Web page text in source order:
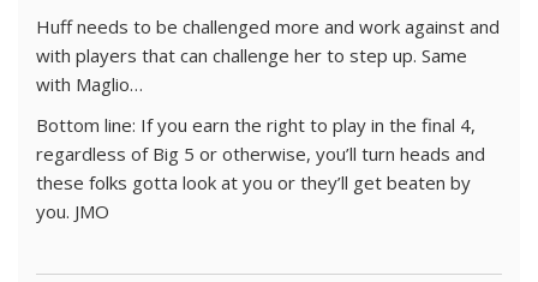
Huff needs to be challenged more and work against and
with players that can challenge her to step up. Same
with Maglio…
Bottom line: If you earn the right to play in the final 4,
regardless of Big 5 or otherwise, you’ll turn heads and
these folks gotta look at you or they’ll get beaten by
you. JMO